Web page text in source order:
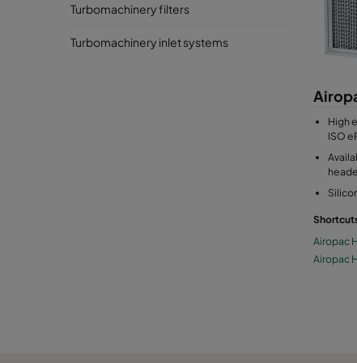
Turbomachinery filters
Turbomachinery inlet systems
High
ISO
Airopac
Airopac